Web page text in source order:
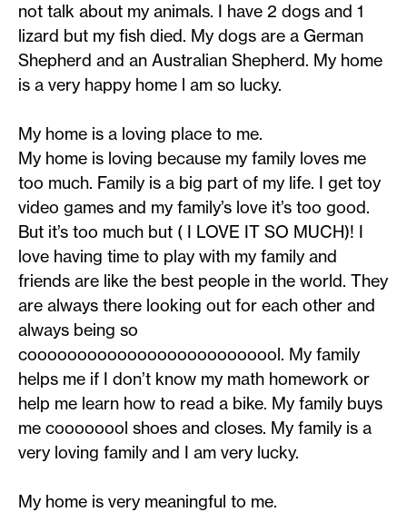
not talk about my animals. I have 2 dogs and 1
lizard but my fish died. My dogs are a German
Shepherd and an Australian Shepherd. My home
is a very happy home l am so lucky.
My home is a loving place to me.
My home is loving because my family loves me
too much. Family is a big part of my life. I get toy
video games and my family’s love it’s too good.
But it’s too much but ( I LOVE IT SO MUCH)! I
love having time to play with my family and
friends are like the best people in the world. They
are always there looking out for each other and
always being so
coooooooooooooooooooooooool. My family
helps me if I don’t know my math homework or
help me learn how to read a bike. My family buys
me coooooool shoes and closes. My family is a
very loving family and I am very lucky.
My home is very meaningful to me.